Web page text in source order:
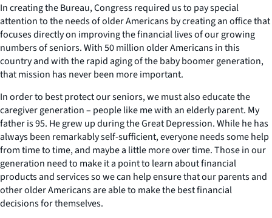
In creating the Bureau, Congress required us to pay special
attention to the needs of older Americans by creating an office that
focuses directly on improving the financial lives of our growing
numbers of seniors. With 50 million older Americans in this
country and with the rapid aging of the baby boomer generation,
that mission has never been more important.
In order to best protect our seniors, we must also educate the
caregiver generation – people like me with an elderly parent. My
father is 95. He grew up during the Great Depression. While he has
always been remarkably self-sufficient, everyone needs some help
from time to time, and maybe a little more over time. Those in our
generation need to make it a point to learn about financial
products and services so we can help ensure that our parents and
other older Americans are able to make the best financial
decisions for themselves.